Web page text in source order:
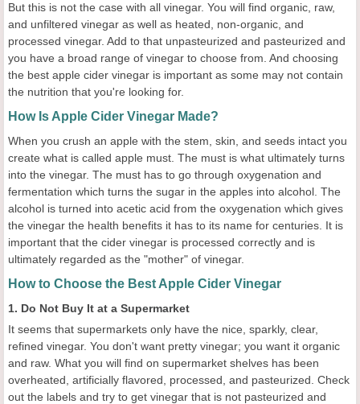
But this is not the case with all vinegar. You will find organic, raw,
and unfiltered vinegar as well as heated, non-organic, and
processed vinegar. Add to that unpasteurized and pasteurized and
you have a broad range of vinegar to choose from. And choosing
the best apple cider vinegar is important as some may not contain
the nutrition that you're looking for.
How Is Apple Cider Vinegar Made?
When you crush an apple with the stem, skin, and seeds intact you
create what is called apple must. The must is what ultimately turns
into the vinegar. The must has to go through oxygenation and
fermentation which turns the sugar in the apples into alcohol. The
alcohol is turned into acetic acid from the oxygenation which gives
the vinegar the health benefits it has to its name for centuries. It is
important that the cider vinegar is processed correctly and is
ultimately regarded as the "mother" of vinegar.
How to Choose the Best Apple Cider Vinegar
1. Do Not Buy It at a Supermarket
It seems that supermarkets only have the nice, sparkly, clear,
refined vinegar. You don't want pretty vinegar; you want it organic
and raw. What you will find on supermarket shelves has been
overheated, artificially flavored, processed, and pasteurized. Check
out the labels and try to get vinegar that is not pasteurized and